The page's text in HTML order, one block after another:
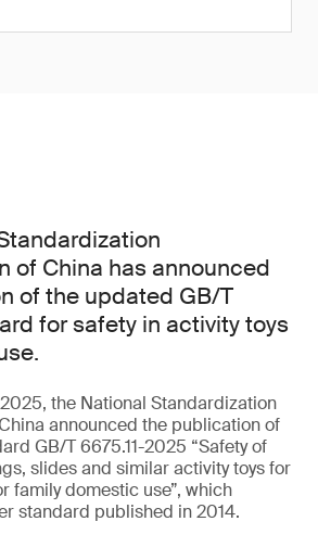
of China has announced
of the updated GB/T
for safety in activity toys
the National Standardization
announced the publication of
GB/T 6675.11-2025 “Safety of
slides and similar activity toys for
family domestic use”, which
standard published in 2014.